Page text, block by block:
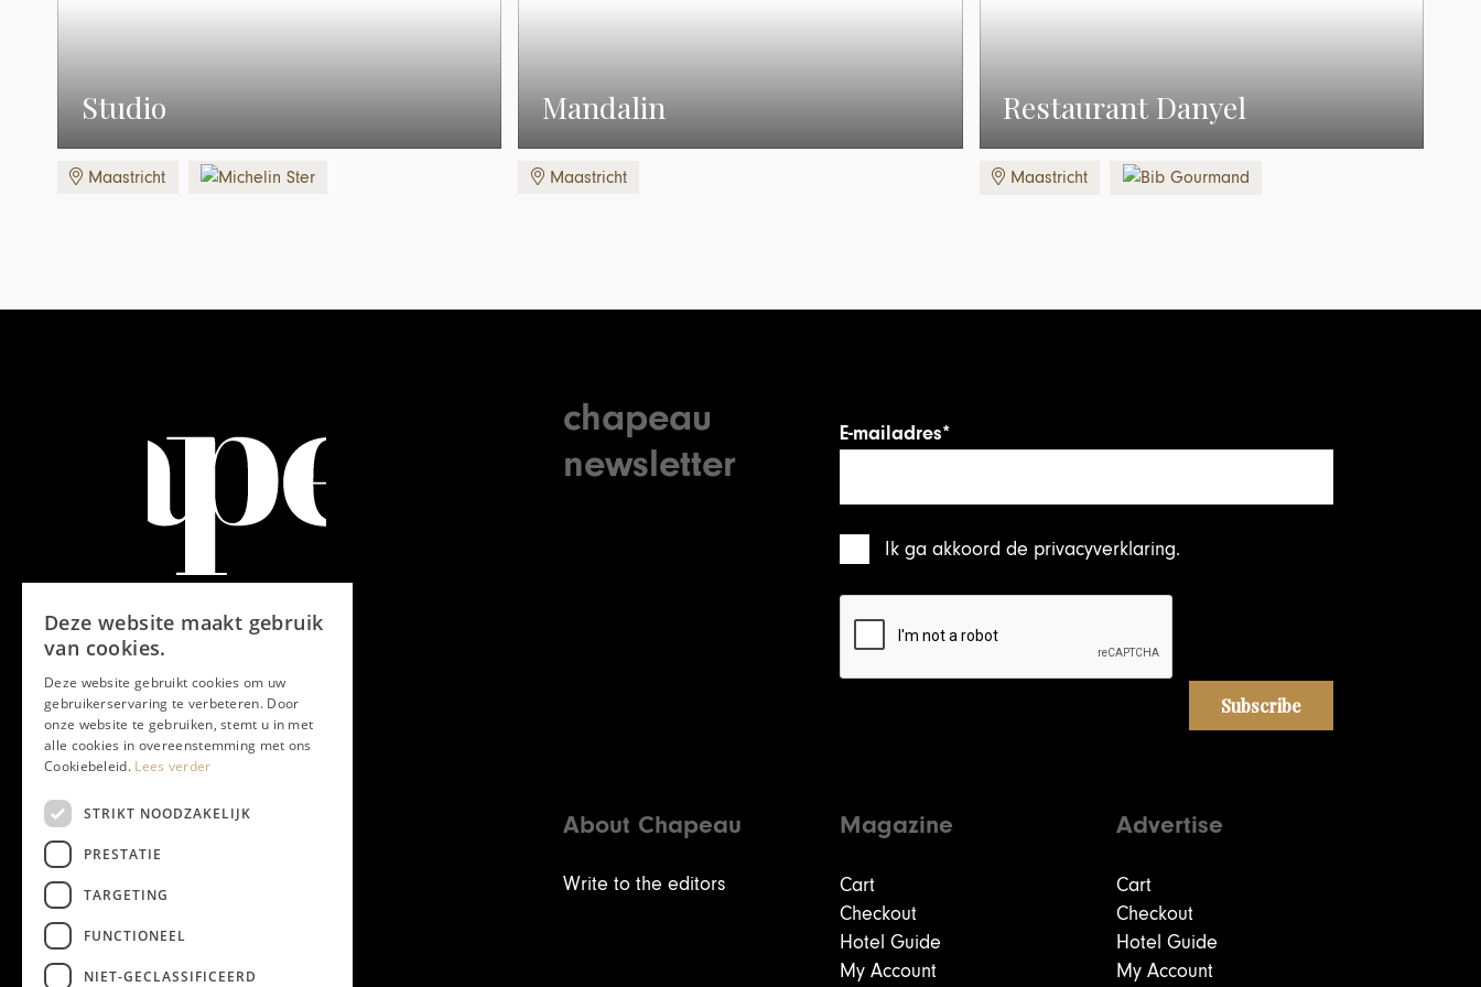
Studio
Maastricht
Mandalin
Maastricht
Restaurant Danyel
Maastricht
chapeau
newsletter
E-mailadres*
Ik ga akkoord de privacyverklaring.
About Chapeau
Write to the editors
Magazine
Cart
Checkout
Hotel Guide
My Account
Advertise
Cart
Checkout
Hotel Guide
My Account
Deze website maakt gebruik
van cookies.
Deze website gebruikt cookies om uw
gebruikerservaring te verbeteren. Door
onze website te gebruiken, stemt u in met
alle cookies in overeenstemming met ons
Cookiebeleid. Lees verder
STRIKT NOODZAKELIJK
PRESTATIE
TARGETING
FUNCTIONEEL
NIET-GECLASSIFICEERD